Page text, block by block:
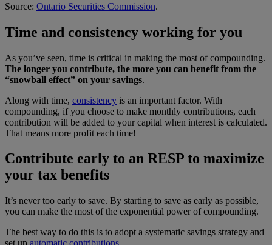
Source: Ontario Securities Commission.
Time and consistency working for you
As you’ve seen, time is critical in making the most of compounding.
The longer you contribute, the more you can benefit from the
“snowball effect” on your savings.
Along with time, consistency is an important factor. With
compounding, if you choose to make monthly contributions, each
contribution will be added to your capital when interest is calculated.
That means more profit each time!
Contribute early to an RESP to maximize
your tax benefits
It’s never too early to save. By starting to save as early as possible,
you can make the most of the exponential power of compounding.
The best way to do this is to adopt a systematic savings strategy and